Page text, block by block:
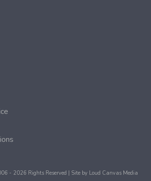
- 2026 Rights Reserved | Site by Loud Canvas Media